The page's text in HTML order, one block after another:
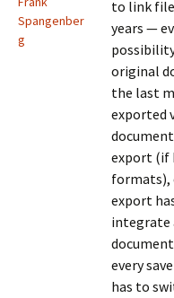
Spangenber
g
to link
years —
original
the last
exported
export (if
formats),
export
integrate
every
has to